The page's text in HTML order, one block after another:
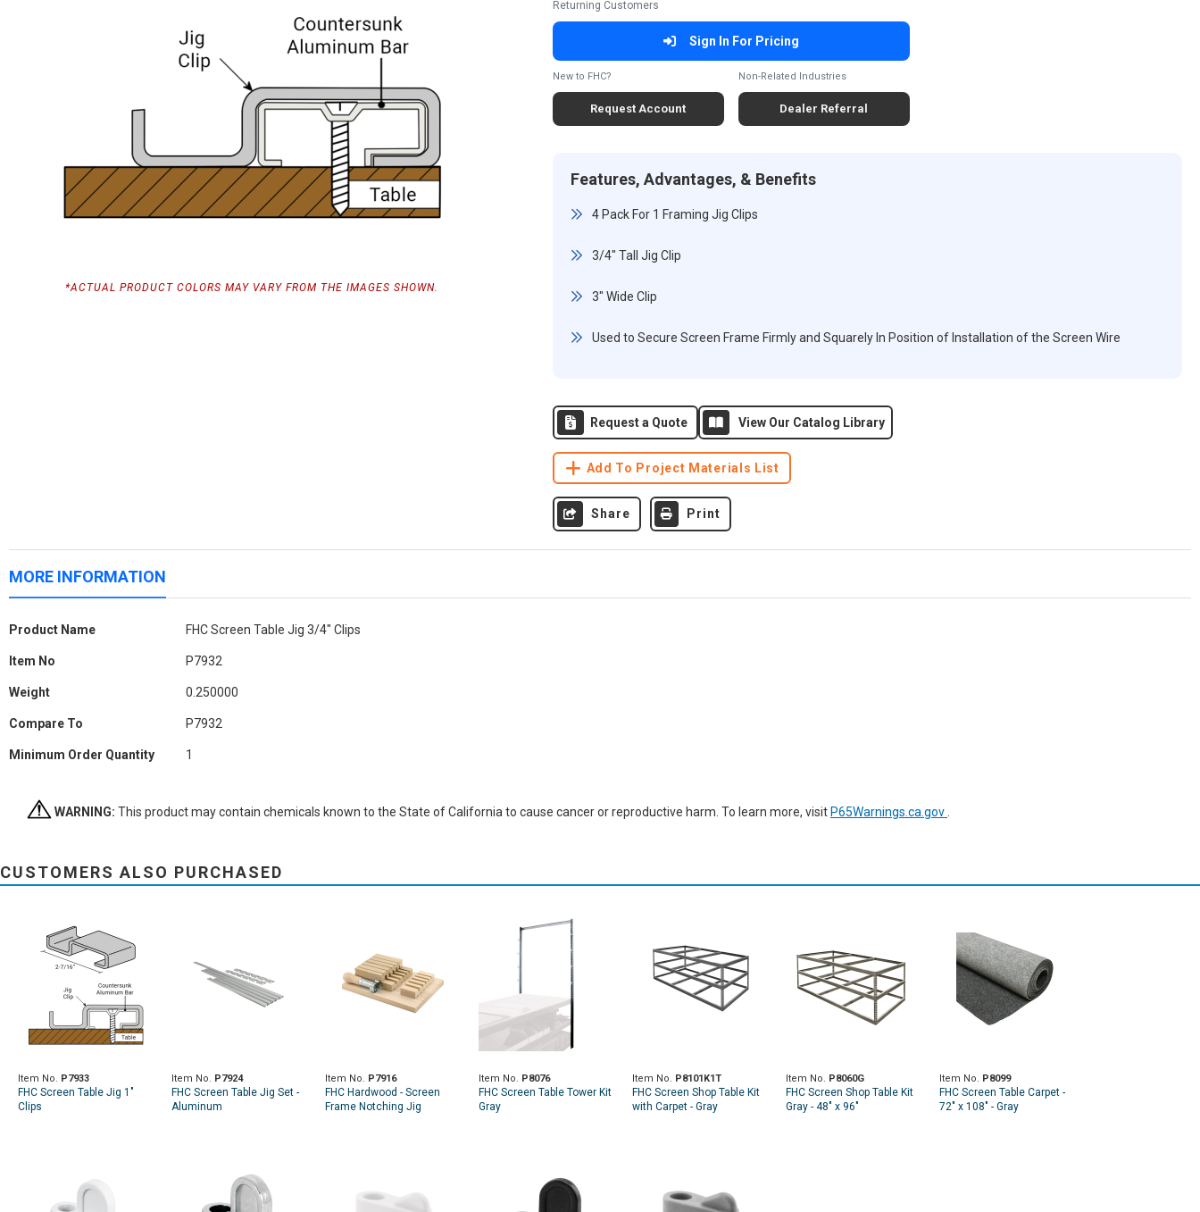
*ACTUAL PRODUCT COLORS MAY VARY FROM THE IMAGES SHOWN.
Returning Customers
Sign In For Pricing
New to FHC?
Request Account
Non-Related Industries
Dealer Referral
Features, Advantages, & Benefits
4 Pack For 1 Framing Jig Clips
3/4" Tall Jig Clip
3" Wide Clip
Used to Secure Screen Frame Firmly and Squarely In Position of Installation of the Screen Wire
Request a Quote View Our Catalog Library
Add To Project Materials List
Share Print
MORE INFORMATION
More
Product Name FHC Screen Table Jig 3/4" Clips
Item No P7932
Weight 0.250000
Compare To P7932
Minimum Order Quantity 1
WARNING: This product may contain chemicals known to the State of California to cause cancer or reproductive harm. To learn more, visit P65Warnings.ca.gov
CUSTOMERS ALSO PURCHASED
Item No. P7933
FHC Screen Table Jig 1"
Clips
Item No. P7924
FHC Screen Table Jig Set -
Aluminum
Item No. P7916
FHC Hardwood - Screen
Frame Notching Jig
Item No. P8076
FHC Screen Table Tower Kit
Gray
Item No. P8101K1T
FHC Screen Shop Table Kit
with Carpet - Gray
Item No. P8060G
FHC Screen Shop Table Kit
Gray - 48" x 96"
Item No. P8099
FHC Screen Table Carpet -
72" x 108" - Gray